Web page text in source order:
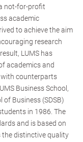
not-for-profit
academic
to achieve the aim
research
LUMS has
academics and
counterparts
Business School,
Business (SDSB)
in 1986. The
and is based on
the distinctive quality